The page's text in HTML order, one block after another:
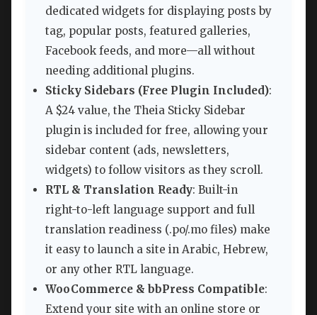
dedicated widgets for displaying posts by
tag, popular posts, featured galleries,
Facebook feeds, and more—all without
needing additional plugins.
Sticky Sidebars (Free Plugin Included):
A $24 value, the Theia Sticky Sidebar
plugin is included for free, allowing your
sidebar content (ads, newsletters,
widgets) to follow visitors as they scroll.
RTL & Translation Ready: Built-in
right-to-left language support and full
translation readiness (.po/.mo files) make
it easy to launch a site in Arabic, Hebrew,
or any other RTL language.
WooCommerce & bbPress Compatible:
Extend your site with an online store or